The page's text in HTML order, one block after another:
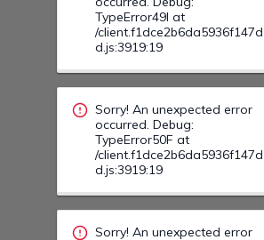
Sorry! An unexpected error
TypeError50S at
/client.f1dce2b6da5936f147d
d.js:3919:19
Sorry! An unexpected error
TypeError500 at
/client.f1dce2b6da5936f147d
d.js:3919:19